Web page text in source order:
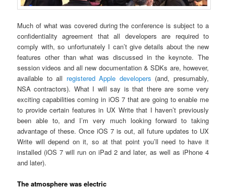
Much of what was covered during the conference is subject to a
confidentiality agreement that all developers are required to
comply with, so unfortunately I can’t give details about the new
features other than what was discussed in the keynote. The
session videos and all new documentation & SDKs are, however,
available to all registered Apple developers (and, presumably,
NSA contractors). What I will say is that there are some very
exciting capabilities coming in iOS 7 that are going to enable me
to provide certain features in UX Write that I haven’t previously
been able to, and I’m very much looking forward to taking
advantage of these. Once iOS 7 is out, all future updates to UX
Write will depend on it, so at that point you’ll need to have it
installed (iOS 7 will run on iPad 2 and later, as well as iPhone 4
and later).
The atmosphere was electric